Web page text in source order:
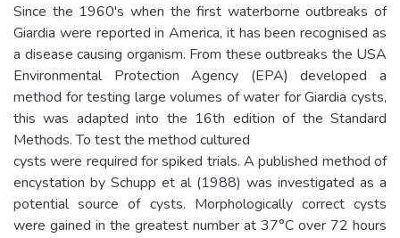
Since the 1960's when the first waterborne outbreaks of
Giardia were reported in America, it has been recognised as
a disease causing organism. From these outbreaks the USA
Environmental Protection Agency (EPA) developed a
method for testing large volumes of water for Giardia cysts,
this was adapted into the 16th edition of the Standard
Methods. To test the method cultured
cysts were required for spiked trials. A published method of
encystation by Schupp et al (1988) was investigated as a
potential source of cysts. Morphologically correct cysts
were gained in the greatest number at 37°C over 72 hours